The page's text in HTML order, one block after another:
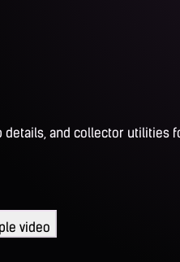
details, and collector utilities
video